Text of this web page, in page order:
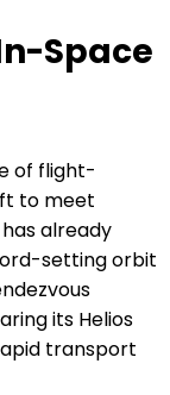
Space
of flight-
to meet
already
setting orbit
its Helios
transport